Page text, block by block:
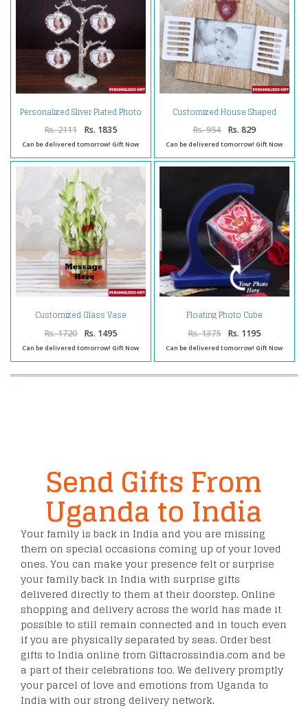
Personalized Sliver Plated Photo
Tree
Rs. 2111 Rs. 1835
Can be delivered tomorrow! Gift Now
Customized House Shaped
Wooden Frame
Rs. 954 Rs. 829
Can be delivered tomorrow! Gift Now
Customized Glass Vase
Rs. 1720 Rs. 1495
Can be delivered tomorrow! Gift Now
Floating Photo Cube
Rs. 1375 Rs. 1195
Can be delivered tomorrow! Gift Now
Send Gifts From
Uganda to India
Your family is back in India and you are missing
them on special occasions coming up of your loved
ones. You can make your presence felt or surprise
your family back in India with surprise gifts
delivered directly to them at their doorstep. Online
shopping and delivery across the world has made it
possible to still remain connected and in touch even
if you are physically separated by seas. Order best
gifts to India online from Giftacrossindia.com and be
a part of their celebrations too. We delivery promptly
your parcel of love and emotions from Uganda to
India with our strong delivery network.